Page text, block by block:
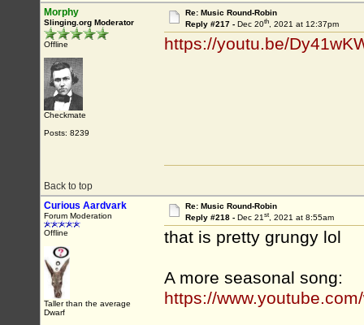
Morphy
Slinging.org Moderator
Offline
Checkmate
Posts: 8239
Re: Music Round-Robin
Reply #217 - Dec 20th, 2021 at 12:37pm
https://youtu.be/
Back to top
Curious Aardvark
Forum Moderation
Offline
Taller than the average
Dwarf
Re: Music Round-Robin
Reply #218 - Dec 21st, 2021 at 8:55am
that is pretty grungy lol
A more seasonal song:
https://